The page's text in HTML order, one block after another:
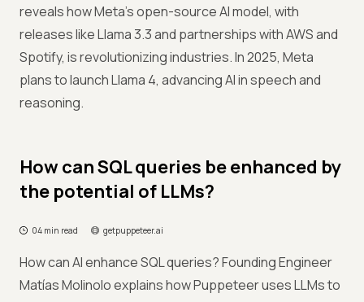
reveals how Meta’s open-source AI model, with
releases like Llama 3.3 and partnerships with AWS and
Spotify, is revolutionizing industries. In 2025, Meta
plans to launch Llama 4, advancing AI in speech and
reasoning.
How can SQL queries be enhanced by
the potential of LLMs?
04 min read getpuppeteer.ai
How can AI enhance SQL queries? Founding Engineer
Matías Molinolo explains how Puppeteer uses LLMs to